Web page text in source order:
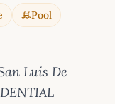
Pool
Luís De